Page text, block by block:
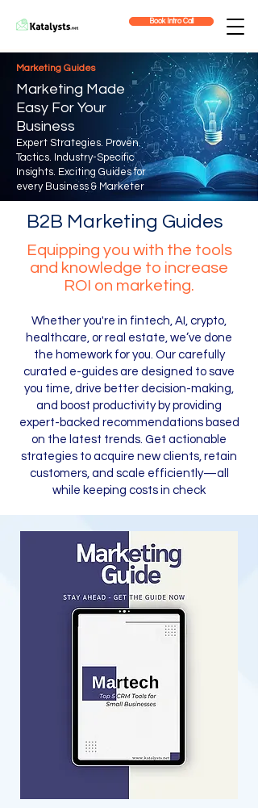
Book Intro Call
Marketing Guides
Marketing Made
Easy For Your
Business
Expert Strategies. Proven
Tactics. Industry-Specific
Insights. Exciting Guides for
every Business & Marketer
B2B Marketing Guides
Equipping you with the tools
and knowledge to increase
ROI on marketing.
Whether you're in fintech, AI, crypto,
healthcare, or real estate, we’ve done
the homework for you. Our carefully
curated e-guides are designed to save
you time, drive better decision-making,
and boost productivity by providing
expert-backed recommendations based
on the latest trends. Get actionable
strategies to acquire new clients, retain
customers, and scale efficiently—all
while keeping costs in check